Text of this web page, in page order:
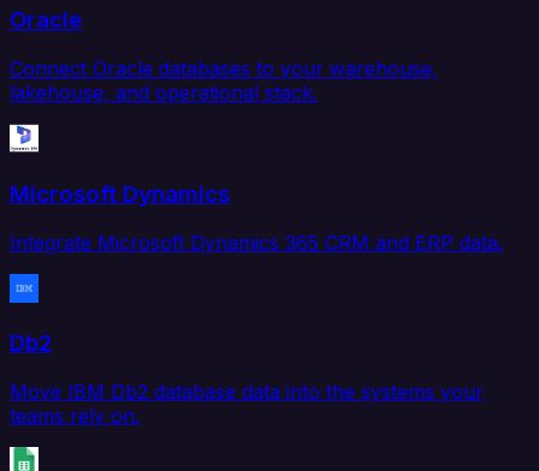
Oracle
Connect Oracle databases to your warehouse,
lakehouse, and operational stack.
Microsoft Dynamics
Integrate Microsoft Dynamics 365 CRM and ERP data.
Db2
Move IBM Db2 database data into the systems your
teams rely on.